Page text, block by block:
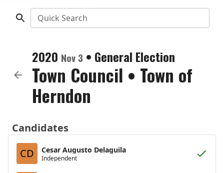
Quick Search
2020 Nov 3 • General Election
Town Council • Town of
Herndon
Candidates
CD
Cesar Augusto Delaguila
Independent